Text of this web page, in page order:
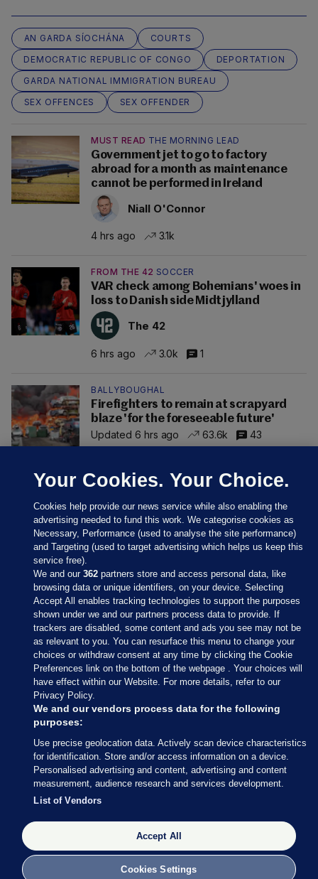
AN GARDA SÍOCHÁNA
COURTS
DEMOCRATIC REPUBLIC OF CONGO
DEPORTATION
GARDA NATIONAL IMMIGRATION BUREAU
SEX OFFENCES
SEX OFFENDER
MUST READ THE MORNING LEAD
Government jet to go to factory
abroad for a month as maintenance
cannot be performed in Ireland
Niall O'Connor
4 hrs ago 3.1k
FROM THE 42 SOCCER
VAR check among Bohemians' woes in
loss to Danish side Midtjylland
The 42
6 hrs ago 3.0k 1
BALLYBOUGHAL
Firefighters to remain at scrapyard
blaze 'for the foreseeable future'
Updated 6 hrs ago
63.6k 43
Sections
Journal Media
Our Network
Terms & Legal Notices
© 2026 Journal Media Ltd
Switch to Desktop
The Journal supports the work of the Press Council of Ireland and the
Office of the Press Ombudsman, and our staff operate within the
Code of Practice. You can obtain a copy of the Code, or contact the
Council, at https://www.presscouncil.ie, PH: (01) 6489130, Lo-Call 1800
Your Cookies. Your Choice.
Cookies help provide our news service while also enabling the
advertising needed to fund this work. We categorise cookies as
Necessary, Performance (used to analyse the site performance)
and Targeting (used to target advertising which helps us keep this
service free).
We and our362 partners store and access personal data, like
browsing data or unique identifiers, on your device. Selecting
Accept All enables tracking technologies to support the purposes
shown under we and our partners process data to provide. If
trackers are disabled, some content and ads you see may not be
as relevant to you. You can resurface this menu to change your
choices or withdraw consent at any time by clicking the Cookie
Preferences link on the bottom of the webpage . Your choices will
have effect within our Website. For more details, refer to our
Privacy Policy.
We and our vendors process data for the following
purposes:
Use precise geolocation data. Actively scan device characteristics
for identification. Store and/or access information on a device.
Personalised advertising and content, advertising and content
measurement, audience research and services development.
List of Vendors
Accept All
Cookies Settings